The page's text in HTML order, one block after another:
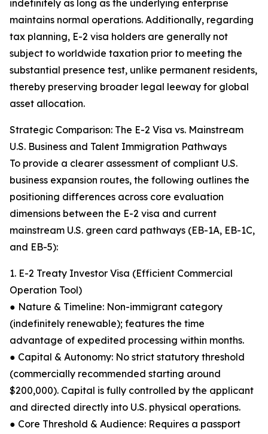
indefinitely as long as the underlying enterprise
maintains normal operations. Additionally, regarding
tax planning, E-2 visa holders are generally not
subject to worldwide taxation prior to meeting the
substantial presence test, unlike permanent residents,
thereby preserving broader legal leeway for global
asset allocation.
Strategic Comparison: The E-2 Visa vs. Mainstream
U.S. Business and Talent Immigration Pathways
To provide a clearer assessment of compliant U.S.
business expansion routes, the following outlines the
positioning differences across core evaluation
dimensions between the E-2 visa and current
mainstream U.S. green card pathways (EB-1A, EB-1C,
and EB-5):
1. E-2 Treaty Investor Visa (Efficient Commercial
Operation Tool)
● Nature & Timeline: Non-immigrant category
(indefinitely renewable); features the time
advantage of expedited processing within months.
● Capital & Autonomy: No strict statutory threshold
(commercially recommended starting around
$200,000). Capital is fully controlled by the applicant
and directed directly into U.S. physical operations.
● Core Threshold & Audience: Requires a passport